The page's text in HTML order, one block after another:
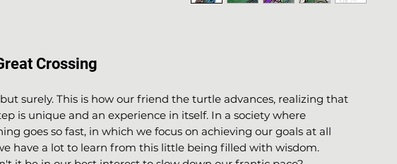
Crossing
surely. This is how our friend the turtle advances, realizing that
is unique and an experience in itself. In a society where
goes so fast, in which we focus on achieving our goals at all
have a lot to learn from this little being filled with wisdom.